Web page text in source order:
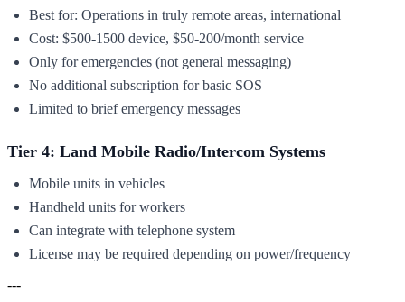
Best for: Operations in truly remote areas, international
Cost: $500-1500 device, $50-200/month service
Only for emergencies (not general messaging)
No additional subscription for basic SOS
Limited to brief emergency messages
Tier 4: Land Mobile Radio/Intercom Systems
Mobile units in vehicles
Handheld units for workers
Can integrate with telephone system
License may be required depending on power/frequency
---